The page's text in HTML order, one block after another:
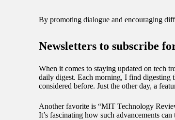
By promoting dialogue and encouraging
Newsletters to subscribe
When it comes to staying updated on tech
daily digest. Each morning, I find digesting
considered before. Just the other day, a
Another favorite is “MIT Technology
It’s fascinating how such advancements